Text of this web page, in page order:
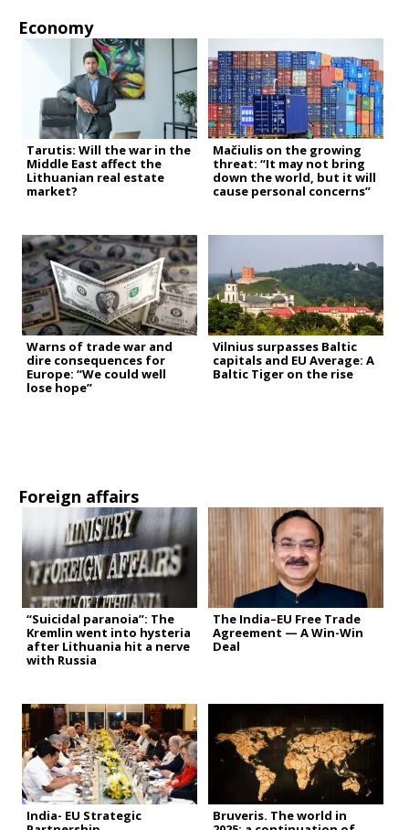
Economy
Tarutis: Will the war in the
Middle East affect the
Lithuanian real estate
market?
Mačiulis on the growing
threat: “It may not bring
down the world, but it will
cause personal concerns”
Warns of trade war and
dire consequences for
Europe: “We could well
lose hope”
Vilnius surpasses Baltic
capitals and EU Average: A
Baltic Tiger on the rise
Foreign affairs
“Suicidal paranoia”: The
Kremlin went into hysteria
after Lithuania hit a nerve
with Russia
The India–EU Free Trade
Agreement — A Win-Win
Deal
India- EU Strategic
Bruveris. The world in